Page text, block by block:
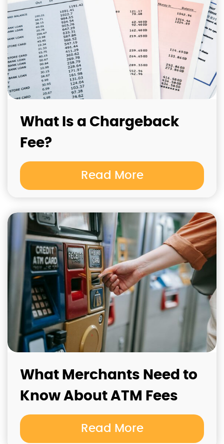
What Is a Chargeback
Fee?
Read More
What Merchants Need to
Know About ATM Fees
Read More